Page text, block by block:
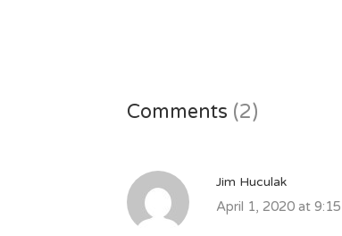
Comments (2)
Jim Huculak
April 1, 2020 at